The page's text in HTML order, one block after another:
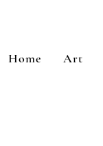
Home Art